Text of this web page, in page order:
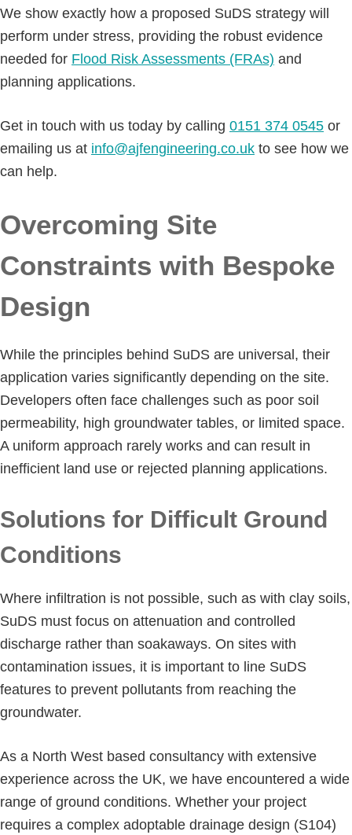
We show exactly how a proposed SuDS strategy will
perform under stress, providing the robust evidence
needed for Flood Risk Assessments (FRAs) and
planning applications.
Get in touch with us today by calling 0151 374 0545 or
emailing us at info@ajfengineering.co.uk to see how we
can help.
Overcoming Site
Constraints with Bespoke
Design
While the principles behind SuDS are universal, their
application varies significantly depending on the site.
Developers often face challenges such as poor soil
permeability, high groundwater tables, or limited space.
A uniform approach rarely works and can result in
inefficient land use or rejected planning applications.
Solutions for Difficult Ground
Conditions
Where infiltration is not possible, such as with clay soils,
SuDS must focus on attenuation and controlled
discharge rather than soakaways. On sites with
contamination issues, it is important to line SuDS
features to prevent pollutants from reaching the
groundwater.
As a North West based consultancy with extensive
experience across the UK, we have encountered a wide
range of ground conditions. Whether your project
requires a complex adoptable drainage design (S104)